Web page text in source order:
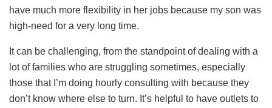
have much more flexibility in her jobs because my son was
high-need for a very long time.
It can be challenging, from the standpoint of dealing with a
lot of families who are struggling sometimes, especially
those that I’m doing hourly consulting with because they
don’t know where else to turn. It’s helpful to have outlets to